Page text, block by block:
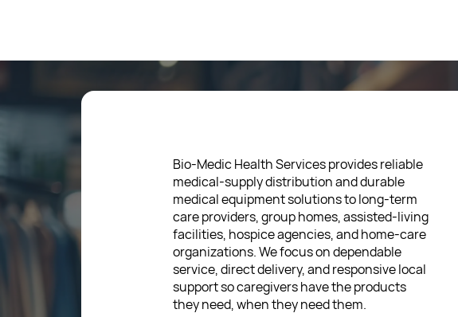
Bio-Medic Health Services provides reliable
medical-supply distribution and durable
medical equipment solutions to long-term
care providers, group homes, assisted-living
facilities, hospice agencies, and home-care
organizations. We focus on dependable
service, direct delivery, and responsive local
support so caregivers have the products
they need, when they need them.